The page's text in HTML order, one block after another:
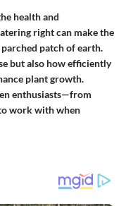
health and
right can make the
patch of earth.
but also how efficiently
plant growth.
enthusiasts—from
work with when